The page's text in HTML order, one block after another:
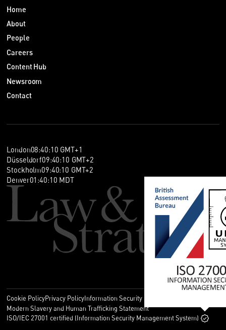
Home
About
People
Careers
Content Hub
Newsroom
Contact
London08:40:10 GMT+1
Düsseldorf09:40:10 GMT+2
Stockholm09:40:10 GMT+2
Denver01 :40:10 MDT
Cookie PolicyPrivacy PolicyInformation Security Policy
Modern Slavery and Human Trafficking Statement
ISO/IEC 27001 certified (Information Security Management System)